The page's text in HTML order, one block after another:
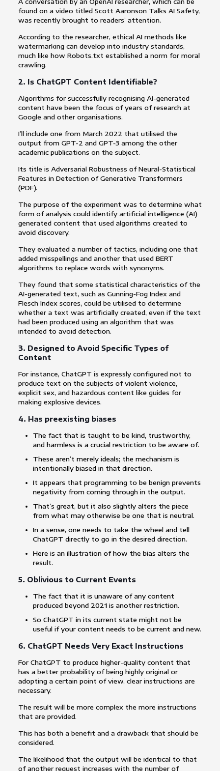
A conversation by an OpenAI researcher, which can be
found on a video titled Scott Aaronson Talks AI Safety,
was recently brought to readers’ attention.
According to the researcher, ethical AI methods like
watermarking can develop into industry standards,
much like how Robots.txt established a norm for moral
crawling.
2. Is ChatGPT Content Identifiable?
Algorithms for successfully recognising AI-generated
content have been the focus of years of research at
Google and other organisations.
I’ll include one from March 2022 that utilised the
output from GPT-2 and GPT-3 among the other
academic publications on the subject.
Its title is Adversarial Robustness of Neural-Statistical
Features in Detection of Generative Transformers
(PDF).
The purpose of the experiment was to determine what
form of analysis could identify artificial intelligence (AI)
generated content that used algorithms created to
avoid discovery.
They evaluated a number of tactics, including one that
added misspellings and another that used BERT
algorithms to replace words with synonyms.
They found that some statistical characteristics of the
AI-generated text, such as Gunning-Fog Index and
Flesch Index scores, could be utilised to determine
whether a text was artificially created, even if the text
had been produced using an algorithm that was
intended to avoid detection.
3. Designed to Avoid Specific Types of
Content
For instance, ChatGPT is expressly configured not to
produce text on the subjects of violent violence,
explicit sex, and hazardous content like guides for
making explosive devices.
4. Has preexisting biases
The fact that is taught to be kind, trustworthy,
and harmless is a crucial restriction to be aware of.
These aren’t merely ideals; the mechanism is
intentionally biased in that direction.
It appears that programming to be benign prevents
negativity from coming through in the output.
That’s great, but it also slightly alters the piece
from what may otherwise be one that is neutral.
In a sense, one needs to take the wheel and tell
ChatGPT directly to go in the desired direction.
Here is an illustration of how the bias alters the
result.
5. Oblivious to Current Events
The fact that it is unaware of any content
produced beyond 2021 is another restriction.
So ChatGPT in its current state might not be
useful if your content needs to be current and new.
6. ChatGPT Needs Very Exact Instructions
For ChatGPT to produce higher-quality content that
has a better probability of being highly original or
adopting a certain point of view, clear instructions are
necessary.
The result will be more complex the more instructions
that are provided.
This has both a benefit and a drawback that should be
considered.
The likelihood that the output will be identical to that
of another request increases with the number of